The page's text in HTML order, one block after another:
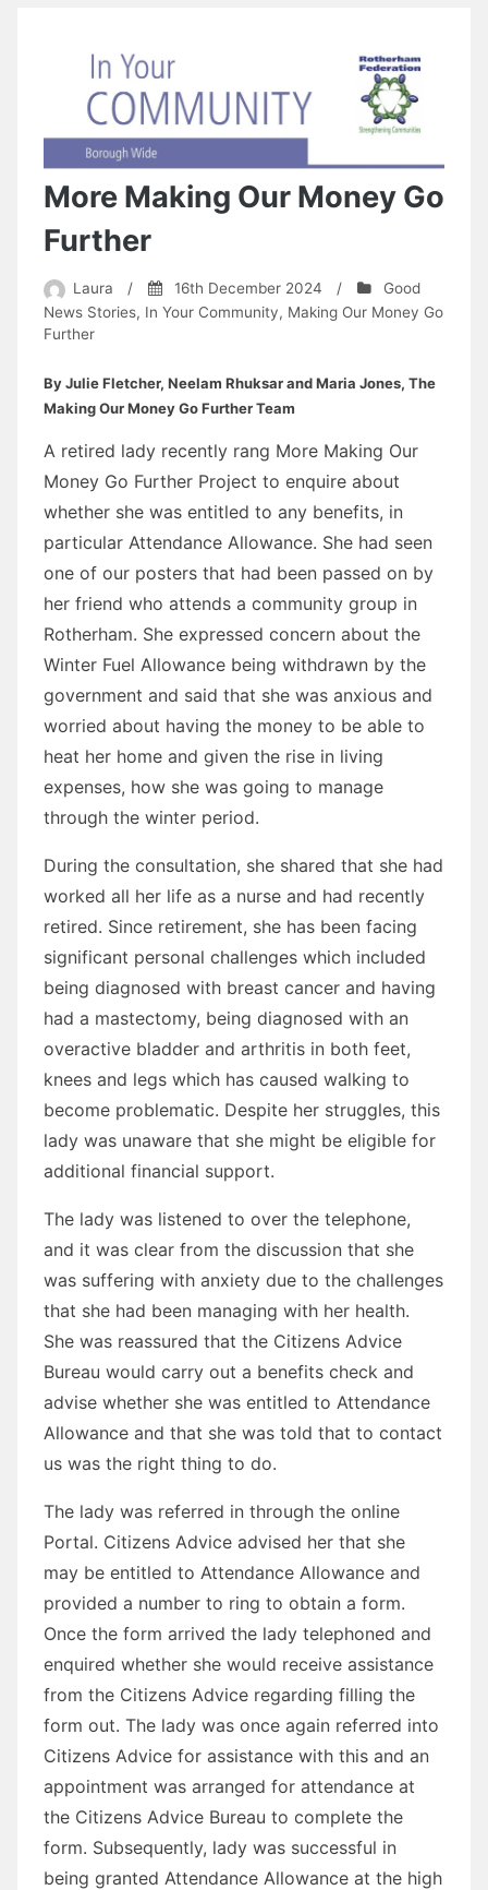
More Making Our Money Go
Further
Laura / 16th December 2024 /
Good
News Stories, In Your Community, Making Our Money Go
Further
By Julie Fletcher, Neelam Rhuksar and Maria Jones, The
Making Our Money Go Further Team
A retired lady recently rang More Making Our
Money Go Further Project to enquire about
whether she was entitled to any benefits, in
particular Attendance Allowance. She had seen
one of our posters that had been passed on by
her friend who attends a community group in
Rotherham. She expressed concern about the
Winter Fuel Allowance being withdrawn by the
government and said that she was anxious and
worried about having the money to be able to
heat her home and given the rise in living
expenses, how she was going to manage
through the winter period.
During the consultation, she shared that she had
worked all her life as a nurse and had recently
retired. Since retirement, she has been facing
significant personal challenges which included
being diagnosed with breast cancer and having
had a mastectomy, being diagnosed with an
overactive bladder and arthritis in both feet,
knees and legs which has caused walking to
become problematic. Despite her struggles, this
lady was unaware that she might be eligible for
additional financial support.
The lady was listened to over the telephone,
and it was clear from the discussion that she
was suffering with anxiety due to the challenges
that she had been managing with her health.
She was reassured that the Citizens Advice
Bureau would carry out a benefits check and
advise whether she was entitled to Attendance
Allowance and that she was told that to contact
us was the right thing to do.
The lady was referred in through the online
Portal. Citizens Advice advised her that she
may be entitled to Attendance Allowance and
provided a number to ring to obtain a form.
Once the form arrived the lady telephoned and
enquired whether she would receive assistance
from the Citizens Advice regarding filling the
form out. The lady was once again referred into
Citizens Advice for assistance with this and an
appointment was arranged for attendance at
the Citizens Advice Bureau to complete the
form. Subsequently, lady was successful in
being granted Attendance Allowance at the high